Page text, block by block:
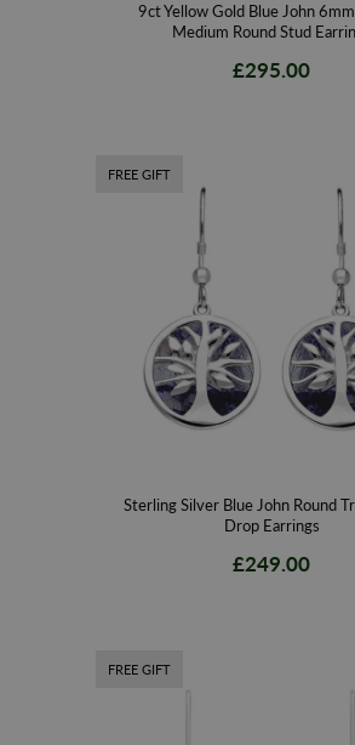
9ct Yellow Gold Blue John
Medium Round Stud
£295.00
FREE GIFT
Sterling Silver Blue John Round
Drop Earrings
£249.00
FREE GIFT